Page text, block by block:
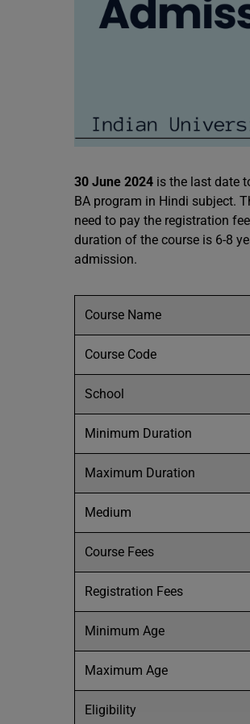
30 June 2024 is the last date
BA program in Hindi subject.
need to pay the registration
duration of the course is 6-8
admission.
Course Name
Course Code
School
Minimum Duration
Maximum Duration
Medium
Course Fees
Registration Fees
Minimum Age
Maximum Age
Eligibility